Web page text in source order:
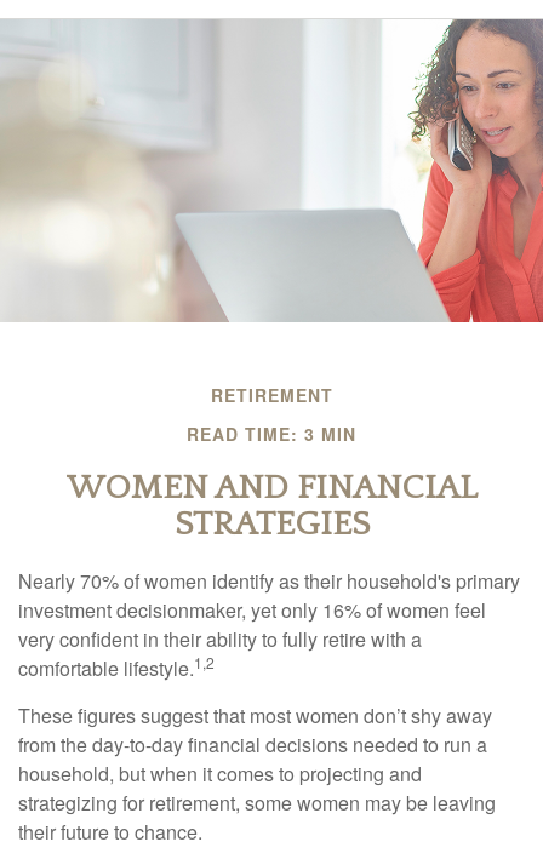
RETIREMENT
READ TIME: 3 MIN
WOMEN AND FINANCIAL
STRATEGIES
Nearly 70% of women identify as their household's primary
investment decisionmaker, yet only 16% of women feel
very confident in their ability to fully retire with a
comfortable lifestyle.1,2
These figures suggest that most women don’t shy away
from the day-to-day financial decisions needed to run a
household, but when it comes to projecting and
strategizing for retirement, some women may be leaving
their future to chance.